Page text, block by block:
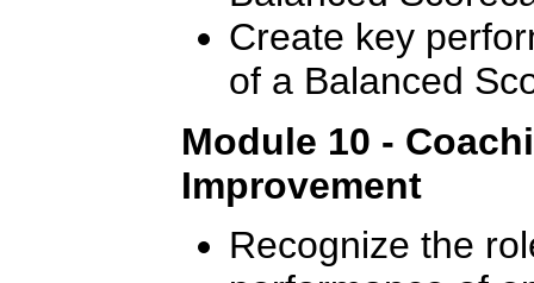
Create key
of a Balanced
Module 10 -
Improvement
Recognize the